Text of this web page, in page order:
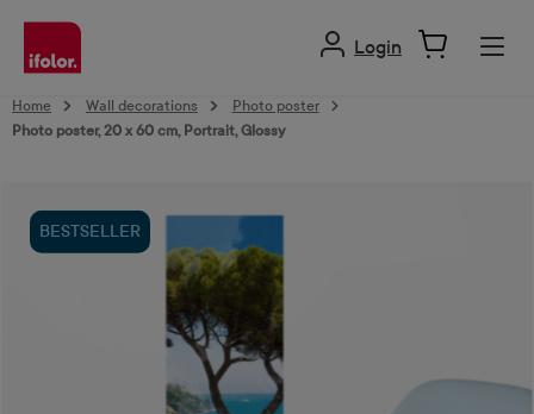
content
Login
Home Wall decorations
Photo poster
Photo poster, 20 x 60 cm, Portrait, Glossy
BESTSELLER